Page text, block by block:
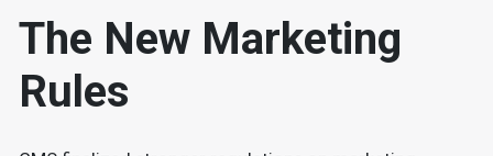
The New Marketing
Rules